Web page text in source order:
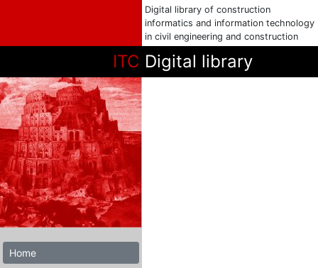
Digital library of construction
informatics and information technology
in civil engineering and construction
ITC Digital library
Home